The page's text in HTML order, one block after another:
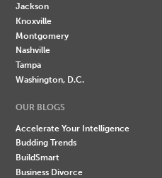
Jackson
Knoxville
Montgomery
Nashville
Tampa
Washington, D.C.
OUR BLOGS
Accelerate Your Intelligence
Budding Trends
BuildSmart
Business Divorce